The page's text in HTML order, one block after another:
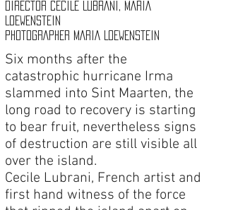
DIRECTOR CECILE LUBRANI, MARIA
LOEWENSTEIN
PHOTOGRAPHER MARIA LOEWENSTEIN
Six months after the
catastrophic hurricane Irma
slammed into Sint Maarten, the
long road to recovery is starting
to bear fruit, nevertheless signs
of destruction are still visible all
over the island.
Cecile Lubrani, French artist and
first hand witness of the force